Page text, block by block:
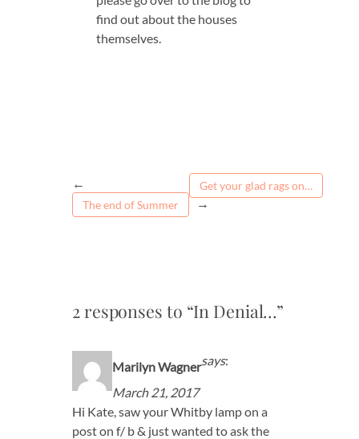
find out about the houses
themselves.
←
The end of Summer
Get your glad rags on…
→
2 responses to “In Denial…”
Marilyn Wagnersays:
March 21, 2017
Hi Kate, saw your Whitby lamp on a
post on f/ b & just wanted to ask the